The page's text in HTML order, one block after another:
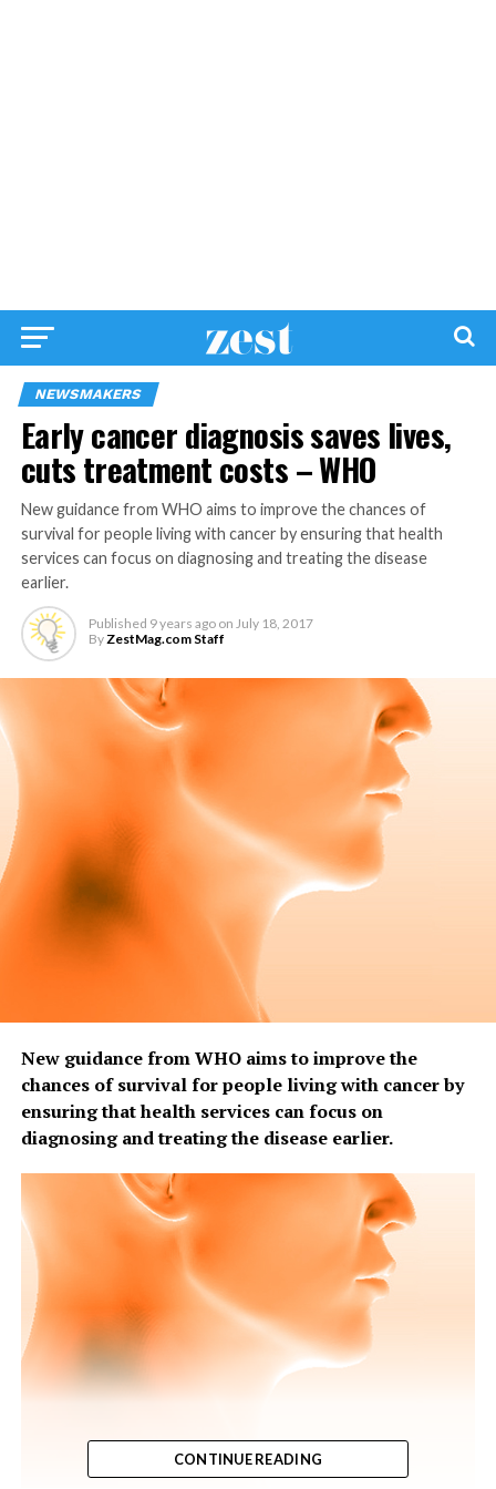
NEWSMAKERS
Early cancer diagnosis saves lives,
cuts treatment costs – WHO
New guidance from WHO aims to improve the chances of
survival for people living with cancer by ensuring that health
services can focus on diagnosing and treating the disease
earlier.
Published 9 years ago on July 18, 2017
ByZestMag.com Staff
New guidance from WHO aims to improve the
chances of survival for people living with cancer by
ensuring that health services can focus on
diagnosing and treating the disease earlier.
CONTINUE READING